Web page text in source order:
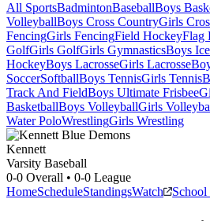
All SportsBadmintonBaseballBoys
VolleyballBoys Cross CountryGirls
FencingGirls FencingField HockeyFlag
GolfGirls GolfGirls GymnasticsBoys
HockeyBoys LacrosseGirls Lacrosse
SoccerSoftballBoys TennisGirls Tennis
Track And FieldBoys Ultimate Frisbee
BasketballBoys VolleyballGirls
Water PoloWrestlingGirls Wrestling
Kennett
Varsity Baseball
0-0 Overall • 0-0 League
HomeScheduleStandingsWatch